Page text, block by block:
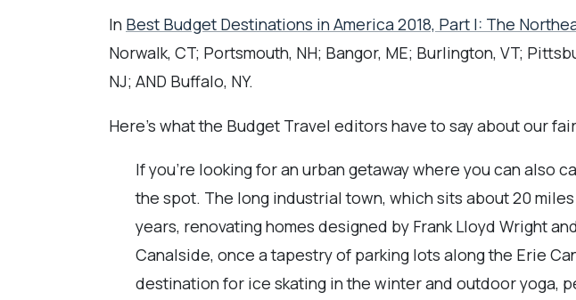
In Best Budget Destinations in America 2018, Part I: The
Norwalk, CT; Portsmouth, NH; Bangor, ME; Burlington, VT;
NJ; AND Buffalo, NY.
Here's what the Budget Travel editors have to say about our
If you’re looking for an urban getaway where you can
the spot. The long industrial town, which sits about 20
years, renovating homes designed by Frank Lloyd Wright
Canalside, once a tapestry of parking lots along the Erie
destination for ice skating in the winter and outdoor yoga,